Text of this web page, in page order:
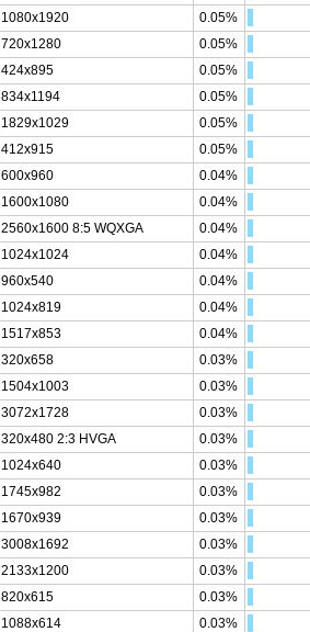
1080x1920
0.05%
720x1280
0.05%
424x895
0.05%
834x1194
0.05%
1829x1029
0.05%
412x915
0.05%
600x960
0.04%
1600x1080
0.04%
2560x1600 8:5 WQXGA
0.04%
1024x1024
0.04%
960x540
0.04%
1024x819
0.04%
1517x853
0.04%
320x658
0.03%
1504x1003
0.03%
3072x1728
0.03%
320x480 2:3 HVGA
0.03%
1024x640
0.03%
1745x982
0.03%
1670x939
0.03%
3008x1692
0.03%
2133x1200
0.03%
820x615
0.03%
1088x614
0.03%